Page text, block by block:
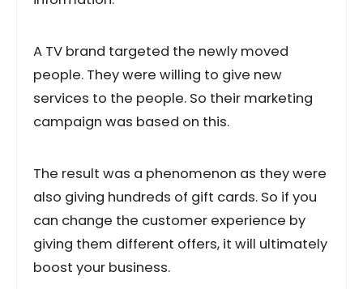
A TV brand targeted the newly moved
people. They were willing to give new
services to the people. So their marketing
campaign was based on this.
The result was a phenomenon as they were
also giving hundreds of gift cards. So if you
can change the customer experience by
giving them different offers, it will ultimately
boost your business.